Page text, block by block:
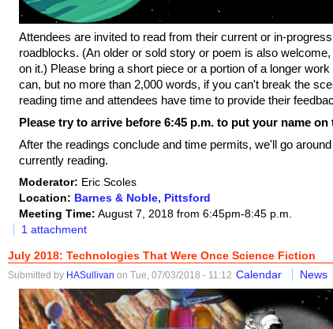
Attendees are invited to read from their current or in-
roadblocks. (An older or sold story or poem is also
on it.) Please bring a short piece or a portion of a longer
can, but no more than 2,000 words, if you can't break the
reading time and attendees have time to provide their
Please try to arrive before 6:45 p.m. to put your name
After the readings conclude and time permits, we'll go
currently reading.
Moderator: Eric Scoles
Location: Barnes & Noble, Pittsford
Meeting Time: August 7, 2018 from 6:45pm-8:45 p.m.
1 attachment
July 2018: Technologies That Were Once Science Fiction
Submitted by HASullivan on Tue, 07/03/2018 - 11:12 Calendar News